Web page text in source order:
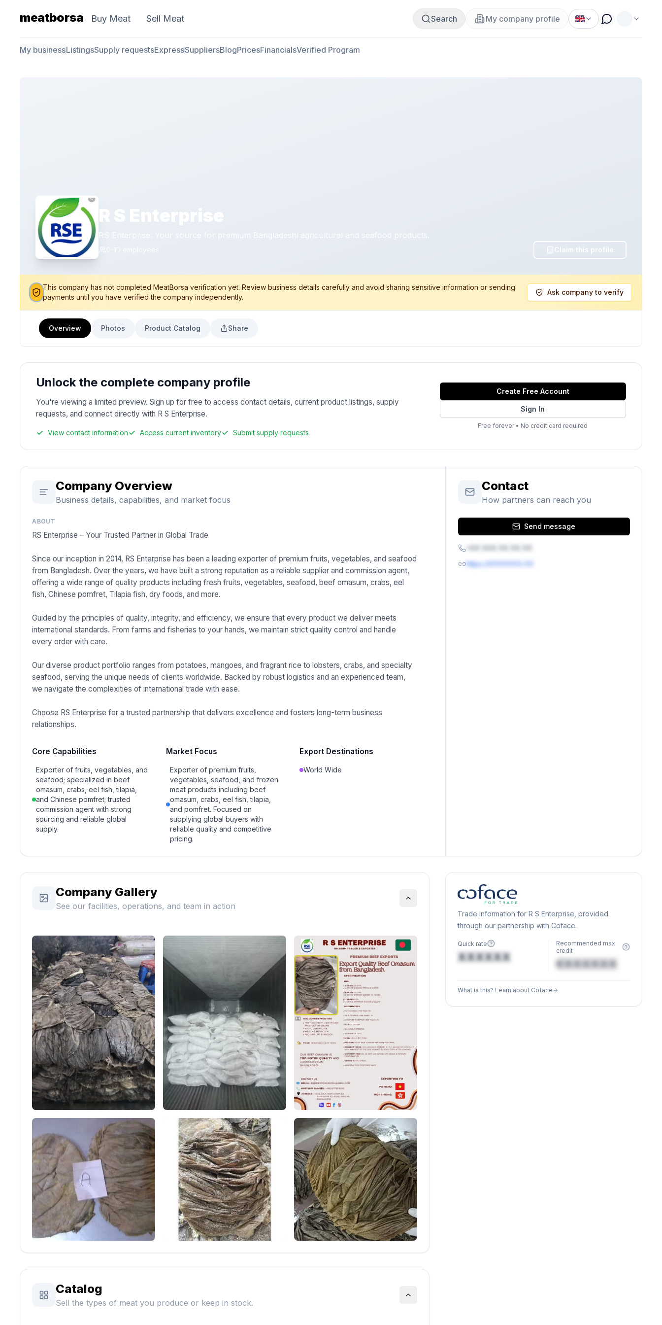
meatborsa Buy Meat Sell Meat Search My company profile
My businessListingsSupply requestsExpressSuppliersBlogPricesFinancialsVerified Program
RS Enterprise: Your source for premium Bangladeshi agricultural and seafood products.
Claim this profile
This company has not completed MeatBorsa verification yet. Review business details carefully and avoid sharing sensitive information or sending
payments until you have verified the company independently.
Ask company to verify
Overview Photos Product Catalog Share
Unlock the complete company profile
You're viewing a limited preview. Sign up for free to access contact details, current product listings, supply
requests, and connect directly with R S Enterprise.
View contact information Access current inventory Submit supply requests
Create Free Account
Sign In
Free forever• No credit card required
Company Overview
Business details, capabilities, and market focus
ABOUT
RS Enterprise – Your Trusted Partner in Global Trade
Since our inception in 2014, RS Enterprise has been a leading exporter of premium fruits, vegetables, and seafood
from Bangladesh. Over the years, we have built a strong reputation as a reliable supplier and commission agent,
offering a wide range of quality products including fresh fruits, vegetables, seafood, beef omasum, crabs, eel
fish, Chinese pomfret, Tilapia fish, dry foods, and more.
Guided by the principles of quality, integrity, and efficiency, we ensure that every product we deliver meets
international standards. From farms and fisheries to your hands, we maintain strict quality control and handle
every order with care.
Our diverse product portfolio ranges from potatoes, mangoes, and fragrant rice to lobsters, crabs, and specialty
seafood, serving the unique needs of clients worldwide. Backed by robust logistics and an experienced team,
we navigate the complexities of international trade with ease.
Choose RS Enterprise for a trusted partnership that delivers excellence and fosters long-term business
relationships.
Core Capabilities
Exporter of fruits, vegetables, and
seafood; specialized in beef
omasum, crabs, eel fish, tilapia,
and Chinese pomfret; trusted
commission agent with strong
sourcing and reliable global
supply.
Market Focus
Exporter of premium fruits,
vegetables, seafood, and frozen
meat products including beef
omasum, crabs, eel fish, tilapia,
and pomfret. Focused on
supplying global buyers with
reliable quality and competitive
pricing.
Export Destinations
World Wide
Contact
How partners can reach you
Send message
+XX XXX XX XX XX
https://XXXXXXX.XX
Company Gallery
See our facilities, operations, and team in action
Catalog
Sell the types of meat you produce or keep in stock.
Trade information for R S Enterprise, provided
through our partnership with Coface.
Quick rate
XXXXXX
Recommended max
credit
€XXXXXX
What is this? Learn about Coface